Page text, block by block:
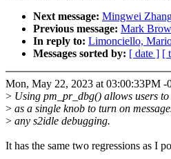
Next message: Mingwei
Previous message: Mark
In reply to: Limonciello,
Messages sorted by: [ date ] [
Mon, May 22, 2023 at 03:00:33PM
> Using pm_pr_dbg() allows users
> as a single knob to turn on
> any s2idle debugging.
It has the same two regressions as I